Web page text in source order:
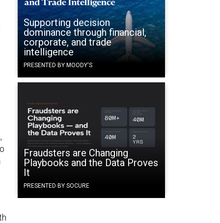
Supporting decision
dominance through financial,
corporate, and trade
intelligence
PRESENTED BY MOODY'S
Fraudsters are Changing
Playbooks and the Data Proves
It
PRESENTED BY SOCURE